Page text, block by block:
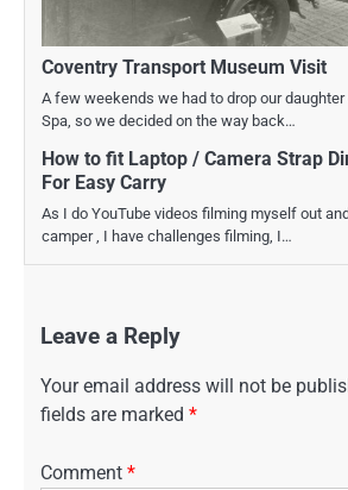
Coventry Transport Museum Visit
A few weekends we had to drop our
Spa, so we decided on the way back…
How to fit Laptop / Camera Strap
For Easy Carry
As I do YouTube videos filming myself out
camper , I have challenges filming, I…
Leave a Reply
Your email address will not be
fields are marked *
Comment *